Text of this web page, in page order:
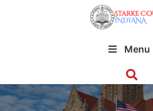
Menu